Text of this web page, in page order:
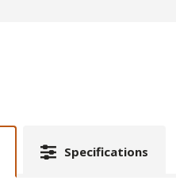
Specifications